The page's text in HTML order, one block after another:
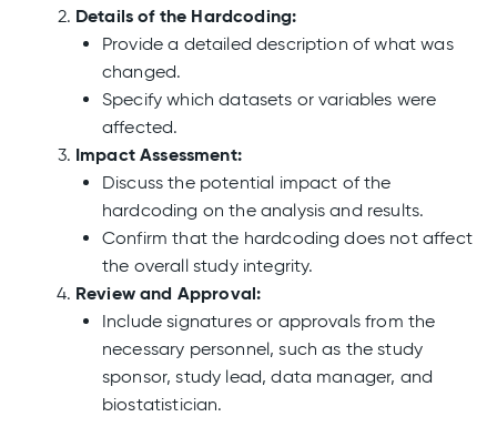
Details of the Hardcoding:
Provide a detailed description of what was
changed.
Specify which datasets or variables were
affected.
Impact Assessment:
Discuss the potential impact of the
hardcoding on the analysis and results.
Confirm that the hardcoding does not affect
the overall study integrity.
Review and Approval:
Include signatures or approvals from the
necessary personnel, such as the study
sponsor, study lead, data manager, and
biostatistician.